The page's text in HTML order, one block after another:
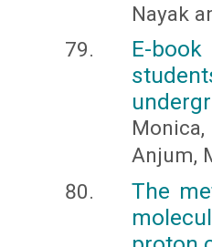
Nayak
E-
Anjum,
The